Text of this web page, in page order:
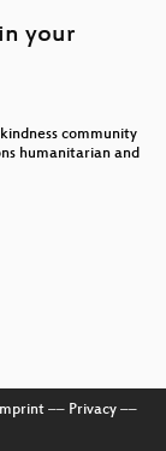
your
community
humanitarian and
–– Privacy––